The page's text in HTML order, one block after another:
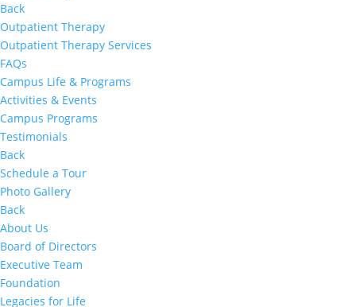
Back
Outpatient Therapy
Outpatient Therapy Services
FAQs
Campus Life & Programs
Activities & Events
Campus Programs
Testimonials
Back
Schedule a Tour
Photo Gallery
Back
About Us
Board of Directors
Executive Team
Foundation
Legacies for Life